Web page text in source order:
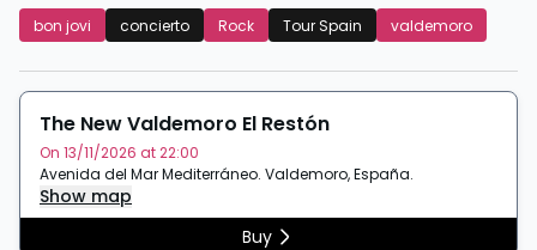
bon jovi concierto Rock Tour Spain valdemoro
The New Valdemoro El Restón
On 13/11/2026 at 22:00
Avenida del Mar Mediterráneo. Valdemoro,España.
Show map
Buy